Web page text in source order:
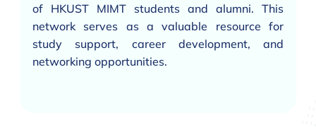
of HKUST MIMT students and alumni. This
network serves as a valuable resource for
study support, career development, and
networking opportunities.